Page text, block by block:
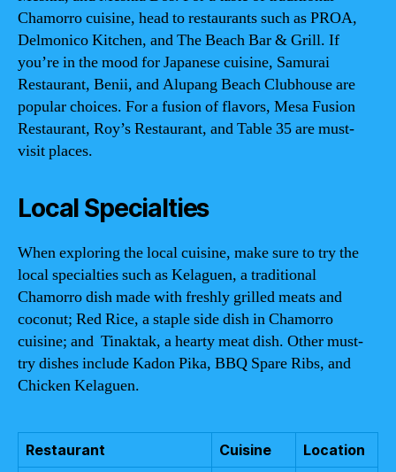
Chamorro cuisine, head to restaurants such as PROA,
Delmonico Kitchen, and The Beach Bar & Grill. If
you’re in the mood for Japanese cuisine, Samurai
Restaurant, Benii, and Alupang Beach Clubhouse are
popular choices. For a fusion of flavors, Mesa Fusion
Restaurant, Roy’s Restaurant, and Table 35 are must-
visit places.
Local Specialties
When exploring the local cuisine, make sure to try the
local specialties such as Kelaguen, a traditional
Chamorro dish made with freshly grilled meats and
coconut; Red Rice, a staple side dish in Chamorro
cuisine; and Tinaktak, a hearty meat dish. Other must-
try dishes include Kadon Pika, BBQ Spare Ribs, and
Chicken Kelaguen.
Restaurant Cuisine
Location